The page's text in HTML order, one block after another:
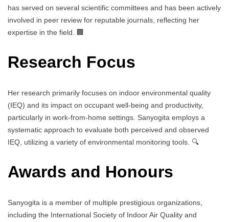
has served on several scientific committees and has been actively
involved in peer review for reputable journals, reflecting her
expertise in the field. 🏢
Research Focus
Her research primarily focuses on indoor environmental quality
(IEQ) and its impact on occupant well-being and productivity,
particularly in work-from-home settings. Sanyogita employs a
systematic approach to evaluate both perceived and observed
IEQ, utilizing a variety of environmental monitoring tools. 🔍
Awards and Honours
Sanyogita is a member of multiple prestigious organizations,
including the International Society of Indoor Air Quality and